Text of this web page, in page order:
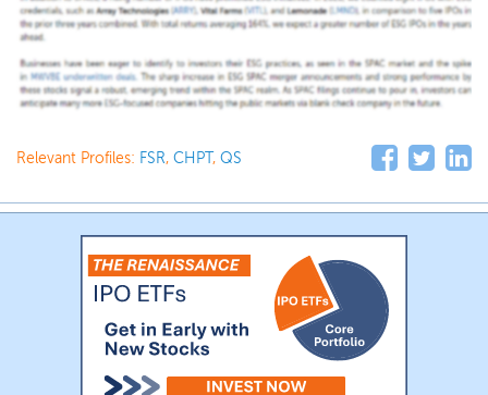
Relevant Profiles: FSR, CHPT, QS